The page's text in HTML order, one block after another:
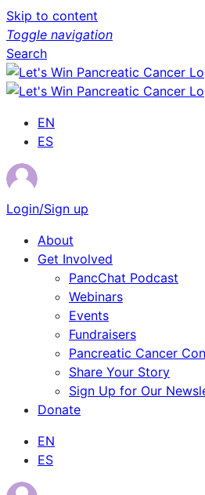
Skip to content
Toggle navigation
Search
EN
ES
Login/Sign up
About
Get Involved
PancChat Podcast
Webinars
Events
Fundraisers
Pancreatic Cancer
Share Your Story
Sign Up for Our
Donate
EN
ES